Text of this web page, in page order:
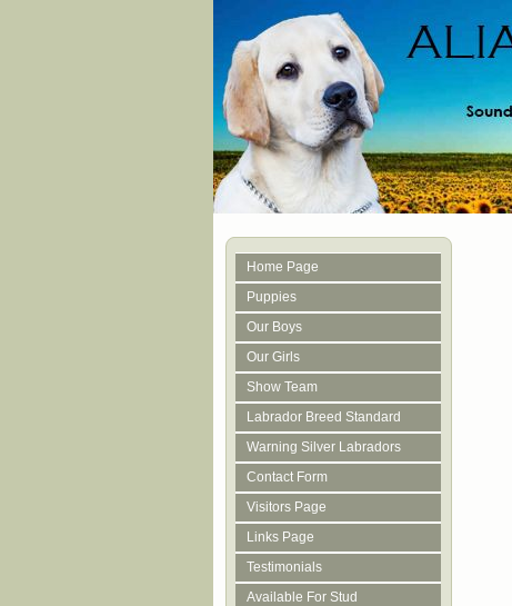
Home Page
Puppies
Our Boys
Our Girls
Show Team
Labrador Breed Standard
Warning Silver Labradors
Contact Form
Visitors Page
Links Page
Testimonials
Available For Stud